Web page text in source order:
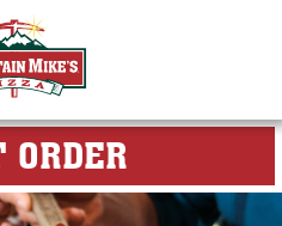
ORDERFOR MY